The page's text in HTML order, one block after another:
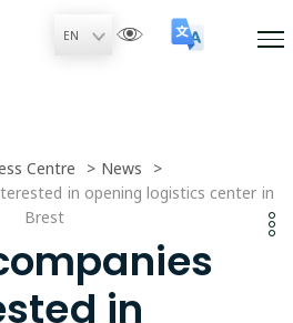
Centre
News
in opening logistics center in
Brest
in